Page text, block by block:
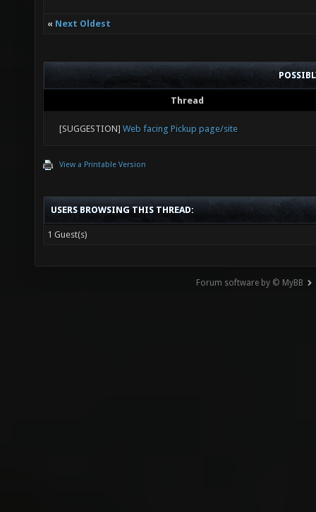
« Next Oldest
Thread
[SUGGESTION] Web facing Pickup page/site
View a Printable Version
USERS BROWSING THIS THREAD:
1 Guest(s)
Forum software by © MyBB